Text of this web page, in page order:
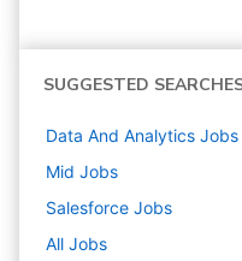
SUGGESTED
Data And Analytics Jobs
Mid Jobs
Salesforce Jobs
All Jobs